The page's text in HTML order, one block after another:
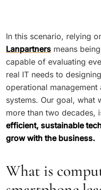
In this scenario, relying
Lanpartners means
capable of evaluating
real IT needs to
operational
systems. Our goal, what
more than two decades,
efficient, sustainable
grow with the business.
What is